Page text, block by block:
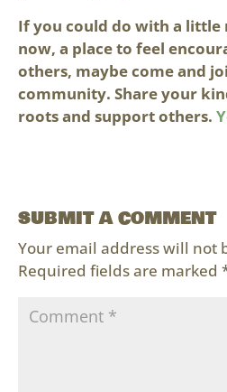
If you could do with a
now, a place to feel
others, maybe come and
community. Share your
roots and support others.
SUBMIT A COMMENT
Your email address will not
Required fields are marked